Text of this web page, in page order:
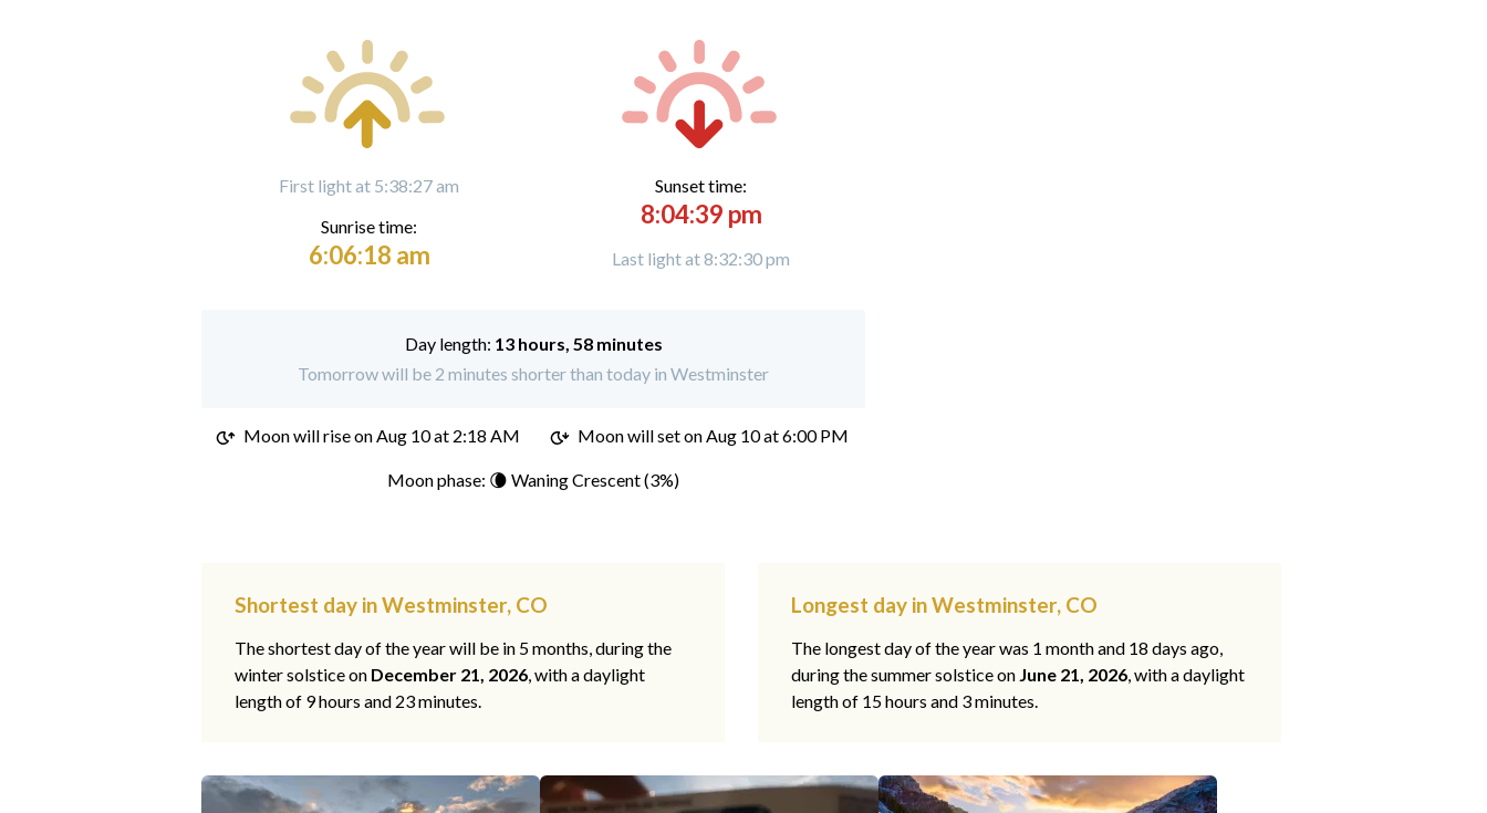
First light at 5:38:27 am
Sunrise time:
6:06:18 am
Sunset time:
8:04:39 pm
Last light at 8:32:30 pm
Day length: 13 hours, 58 minutes
Tomorrow will be 2 minutes shorter than today in Westminster
Moon will rise onAug 10 at 2:18 AM Moon will set onAug 10 at 6:00 PM
Moon phase: 🌘 Waning Crescent (3%)
Shortest day in Westminster, CO
The shortest day of the year will be in 5 months, during the
winter solstice on December 21, 2026, with a daylight
length of 9 hours and 23 minutes.
Longest day in Westminster, CO
The longest day of the year was 1 month and 18 days ago,
during the summer solstice on June 21, 2026, with a daylight
length of 15 hours and 3 minutes.